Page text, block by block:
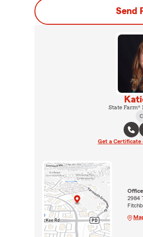
Send
State Farm®
Get a Certificate
2984